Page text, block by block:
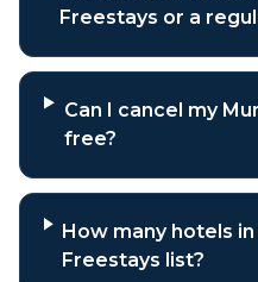
Freestays or a
Can I cancel my
free?
How many hotels
Freestays list?